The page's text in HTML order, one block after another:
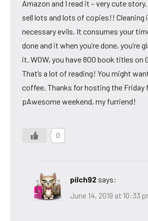
Amazon and I read it – very cute story.
sell lots and lots of copies!! Cleaning
necessary evils. It consumes your
done and it when you’re done, you’re
it. WOW, you have 800 book titles on
That’s a lot of reading! You might
coffee. Thanks for hosting the Friday
pAwesome weekend, my furriend!
0
pilch92 says:
June 14, 2019 at 10:33